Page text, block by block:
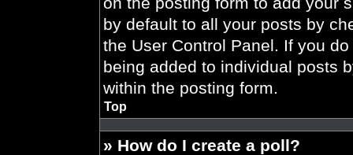
by default to all your posts by
the User Control Panel. If you
being added to individual posts
within the posting form.
Top
» How do I create a poll?